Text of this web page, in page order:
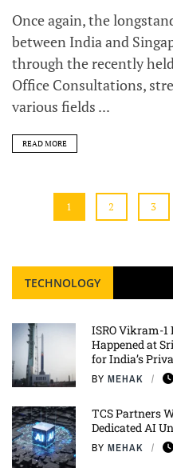
Once again, the
between India and
through the recently
Office Consultations,
various fields ...
READ MORE
1 2 3
TECHNOLOGY
ISRO Vikram-
Happened at
for India’s
BY MEHAK
TCS Partners
Dedicated AI
BY MEHAK